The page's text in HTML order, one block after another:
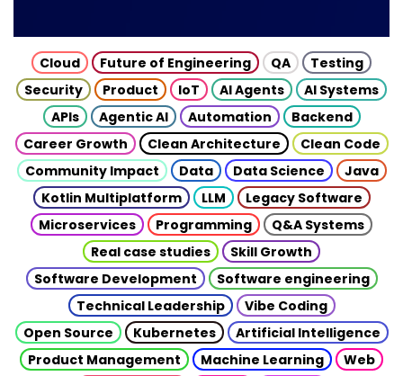
Cloud Future of Engineering QA
Testing
Security
Product IoT AI Agents
AI Systems
APIs
Agentic AI Automation
Backend
Career Growth
Clean Architecture
Clean Code
Community Impact
Data Data Science
Java
Kotlin Multiplatform
LLM
Legacy Software
Microservices
Programming
Q&A Systems
Real case studies
Skill Growth
Software Development
Software engineering
Technical Leadership
Vibe Coding
Open Source
Kubernetes
Artificial Intelligence
Product Management
Machine Learning
Web